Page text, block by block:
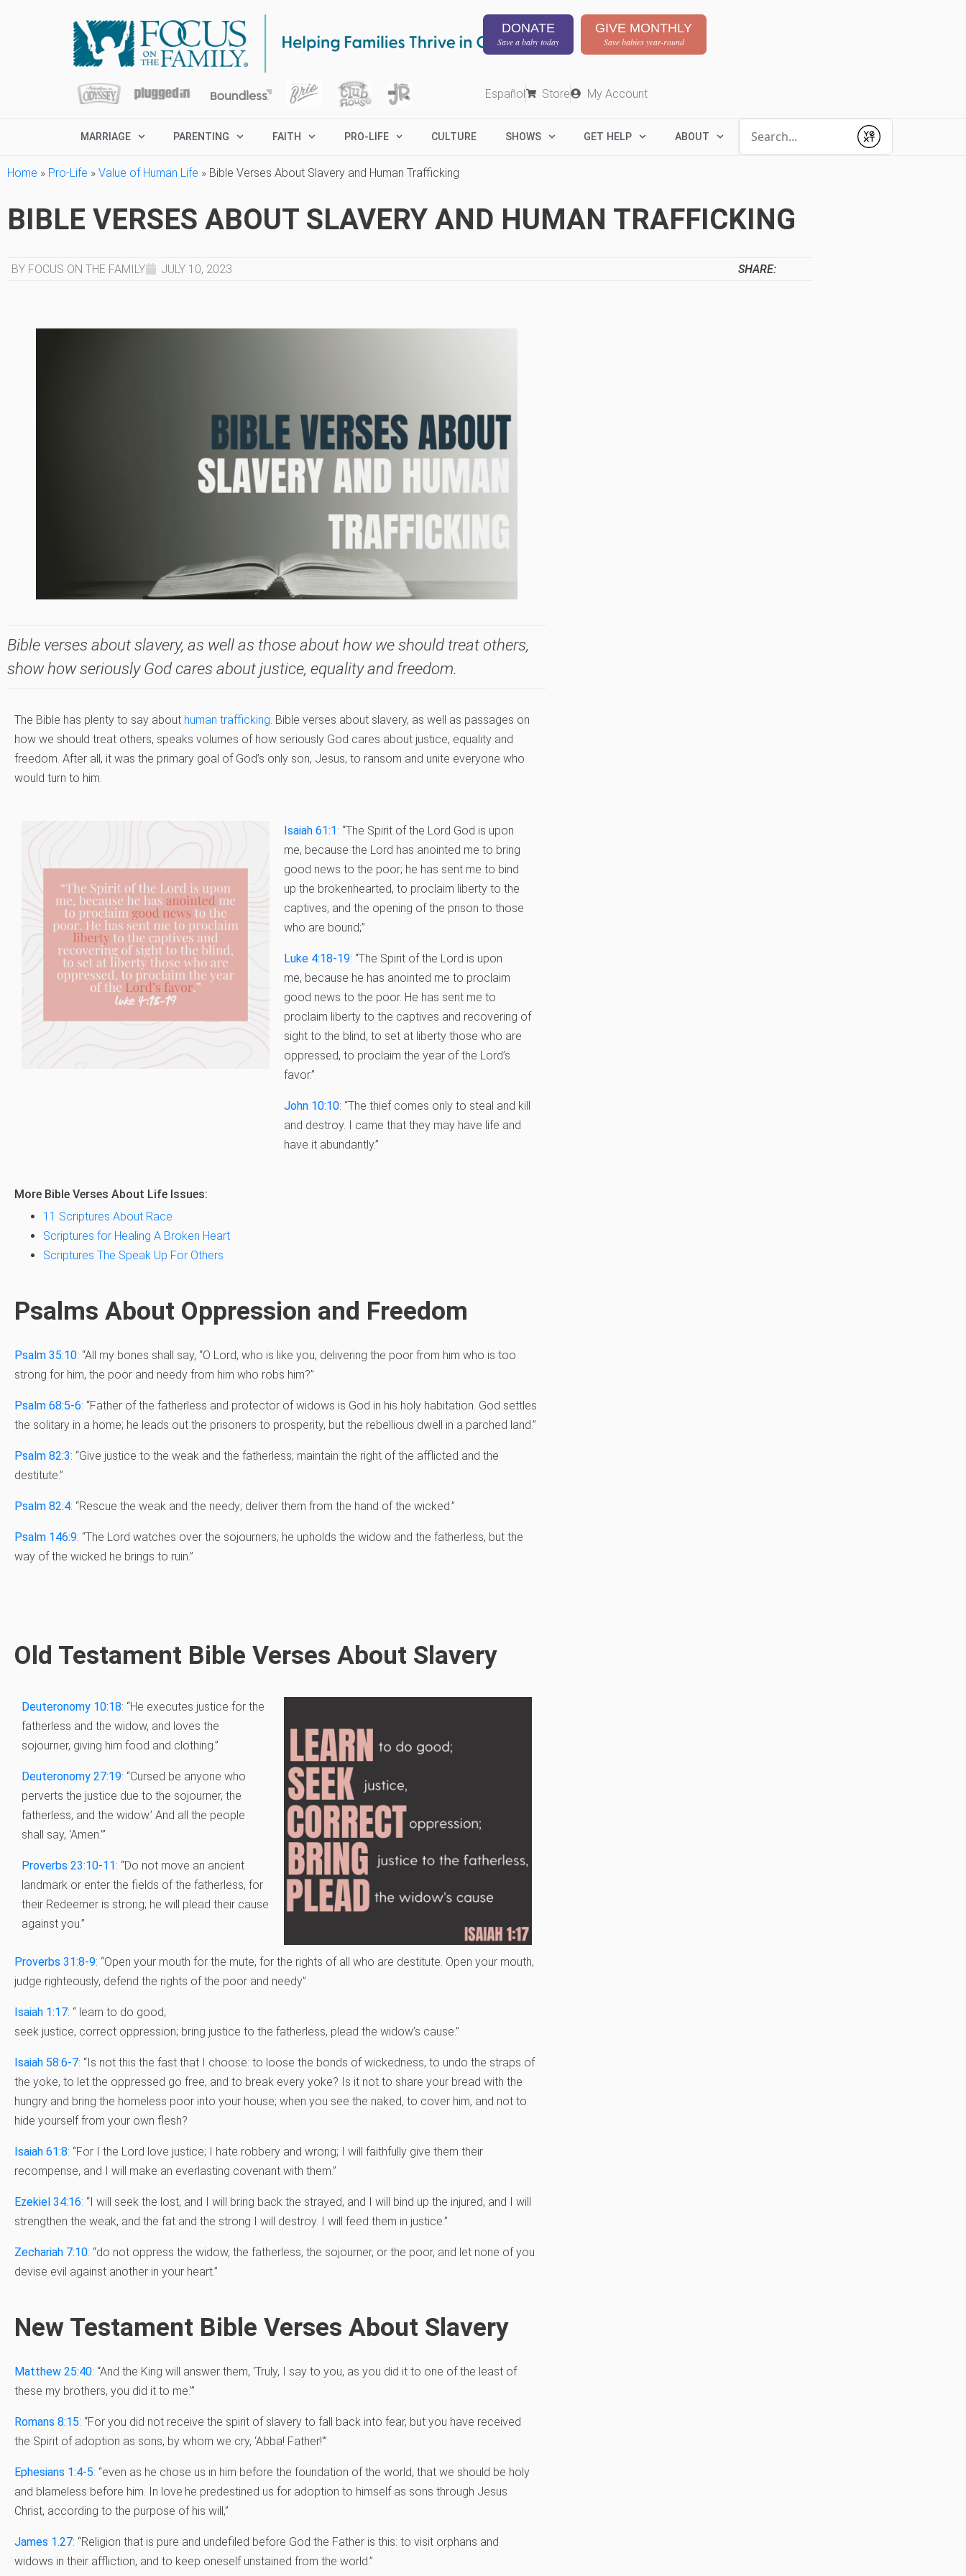
DONATE
Save a baby today
GIVE MONTHLY
Save babies year-round
Español Store My Account
MARRIAGE PARENTING FAITH PRO-LIFE CULTURE SHOWS GET HELP ABOUT
Submit
Home » Pro-Life » Value of Human Life » Bible Verses About Slavery and Human Trafficking
BIBLE VERSES ABOUT SLAVERY AND HUMAN TRAFFICKING
BY FOCUS ON THE FAMILY JULY 10, 2023 SHARE:
Bible verses about slavery, as well as those about how we should treat others,
show how seriously God cares about justice, equality and freedom.
The Bible has plenty to say about human trafficking . Bible verses about slavery, as well as passages on
how we should treat others, speaks volumes of how seriously God cares about justice, equality and
freedom. After all, it was the primary goal of God’s only son, Jesus, to ransom and unite everyone who
would turn to him.
Isaiah 61:1: “The Spirit of the Lord God is upon
me, because the Lord has anointed me to bring
good news to the poor; he has sent me to bind
up the brokenhearted, to proclaim liberty to the
captives, and the opening of the prison to those
who are bound;”
Luke 4:18-19: “The Spirit of the Lord is upon
me, because he has anointed me to proclaim
good news to the poor. He has sent me to
proclaim liberty to the captives and recovering of
sight to the blind, to set at liberty those who are
oppressed, to proclaim the year of the Lord’s
favor.”
John 10:10: “The thief comes only to steal and kill
and destroy. I came that they may have life and
have it abundantly.”
More Bible Verses About Life Issues:
11 Scriptures About Race
Scriptures for Healing A Broken Heart
Scriptures The Speak Up For Others
Psalms About Oppression and Freedom
Psalm 35:10: “All my bones shall say, “O Lord, who is like you, delivering the poor from him who is too
strong for him, the poor and needy from him who robs him?”
Psalm 68:5-6: “Father of the fatherless and protector of widows is God in his holy habitation. God settles
the solitary in a home; he leads out the prisoners to prosperity, but the rebellious dwell in a parched land.”
Psalm 82:3: “Give justice to the weak and the fatherless; maintain the right of the afflicted and the
destitute.”
Psalm 82:4: “Rescue the weak and the needy; deliver them from the hand of the wicked.”
Psalm 146:9: “The Lord watches over the sojourners; he upholds the widow and the fatherless, but the
way of the wicked he brings to ruin.”
Old Testament Bible Verses About Slavery
Deuteronomy 10:18: “He executes justice for the
fatherless and the widow, and loves the
sojourner, giving him food and clothing.”
Deuteronomy 27:19: “Cursed be anyone who
perverts the justice due to the sojourner, the
fatherless, and the widow.’ And all the people
shall say, ‘Amen.’”
Proverbs 23:10-11: “Do not move an ancient
landmark or enter the fields of the fatherless, for
their Redeemer is strong; he will plead their cause
against you.”
Proverbs 31:8-9: “Open your mouth for the mute, for the rights of all who are destitute. Open your mouth,
judge righteously, defend the rights of the poor and needy”
Isaiah 1:17: “ learn to do good;
seek justice, correct oppression; bring justice to the fatherless, plead the widow’s cause.”
Isaiah 58:6-7: “Is not this the fast that I choose: to loose the bonds of wickedness, to undo the straps of
the yoke, to let the oppressed go free, and to break every yoke? Is it not to share your bread with the
hungry and bring the homeless poor into your house; when you see the naked, to cover him, and not to
hide yourself from your own flesh?
Isaiah 61:8: “For I the Lord love justice; I hate robbery and wrong; I will faithfully give them their
recompense, and I will make an everlasting covenant with them.”
Ezekiel 34:16: “I will seek the lost, and I will bring back the strayed, and I will bind up the injured, and I will
strengthen the weak, and the fat and the strong I will destroy. I will feed them in justice.”
Zechariah 7:10: “do not oppress the widow, the fatherless, the sojourner, or the poor, and let none of you
devise evil against another in your heart.”
New Testament Bible Verses About Slavery
Matthew 25:40: “And the King will answer them, ‘Truly, I say to you, as you did it to one of the least of
these my brothers, you did it to me.’”
Romans 8:15: “For you did not receive the spirit of slavery to fall back into fear, but you have received
the Spirit of adoption as sons, by whom we cry, ‘Abba! Father!'”
Ephesians 1:4-5: “even as he chose us in him before the foundation of the world, that we should be holy
and blameless before him. In love he predestined us for adoption to himself as sons through Jesus
Christ, according to the purpose of his will,”
James 1.27: “Religion that is pure and undefiled before God the Father is this: to visit orphans and
widows in their affliction, and to keep oneself unstained from the world.”